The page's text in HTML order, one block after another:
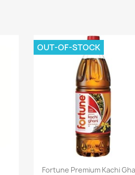
 Paparan pantas
Fortune Premium Kachi
OUT-OF-STOCK